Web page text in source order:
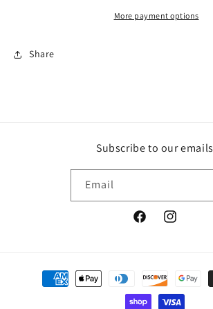
stitching
More payment options
Share
Subscribe to our emails
Email
FacebookInstagram
Payment
methods